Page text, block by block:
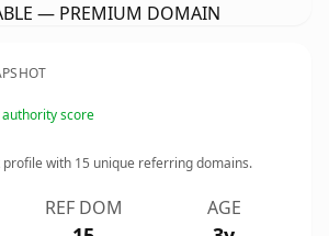
— PREMIUM DOMAIN
score
profile with 15 unique referring domains.
REF DOM AGE